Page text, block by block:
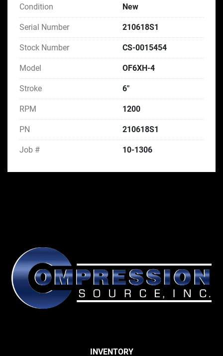
Condition New
Serial Number 210618S1
Stock Number CS-0015454
Model OF6XH-4
Stroke 6"
RPM 1200
PN 210618S1
Job # 10-1306
INVENTORY